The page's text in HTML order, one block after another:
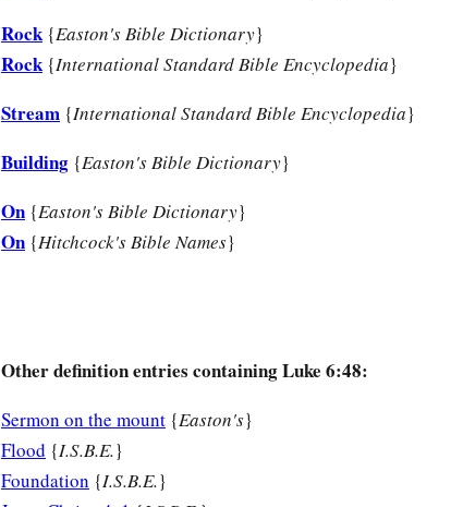
Rock{Easton's Bible Dictionary}
Rock{International Standard Bible Encyclopedia}
Stream {International Standard Bible Encyclopedia}
Building {Easton's Bible Dictionary}
On {Easton's Bible Dictionary}
On {Hitchcock's Bible Names}
Other definition entries containing Luke 6:48:
Sermon on the mount {Easton's}
Flood {I.S.B.E.}
Foundation {I.S.B.E.}